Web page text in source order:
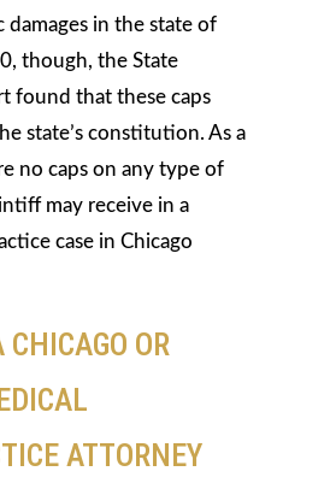
damages in the state of
though, the State
found that these caps
state’s constitution. As a
no caps on any type of
may receive in a
case in Chicago
OR
ATTORNEY